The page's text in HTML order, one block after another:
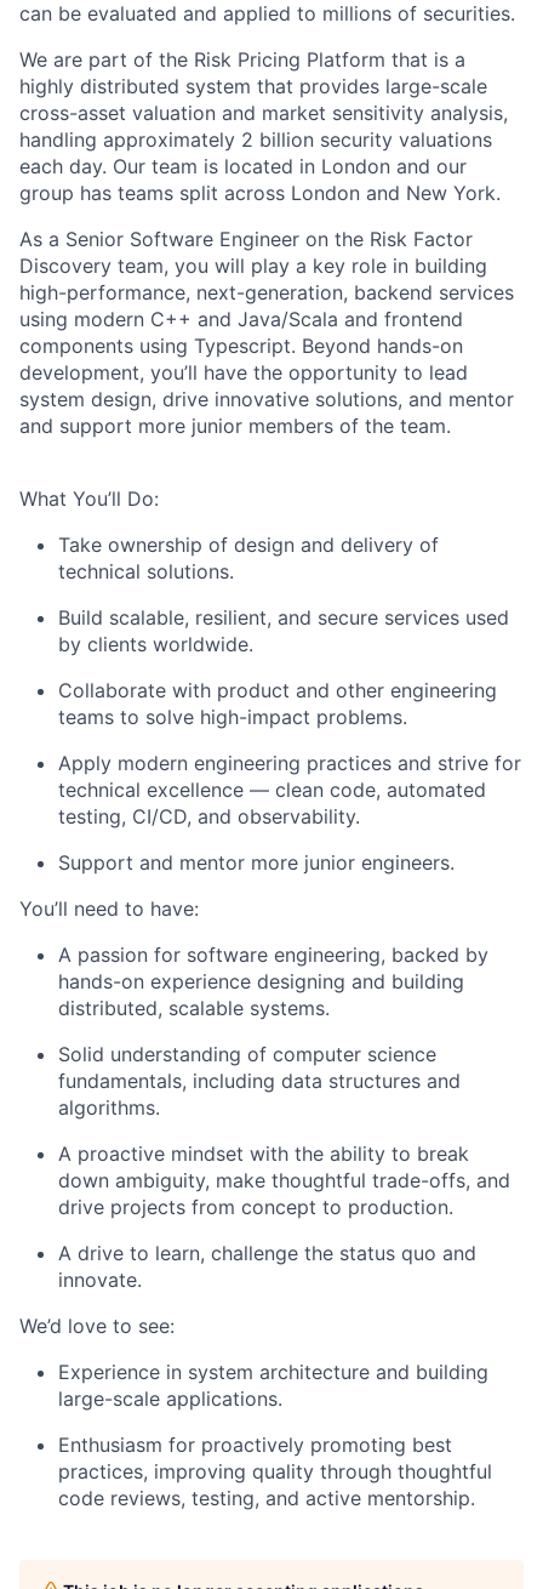
can be evaluated and applied to millions of securities.
We are part of the Risk Pricing Platform that is a
highly distributed system that provides large-scale
cross-asset valuation and market sensitivity analysis,
handling approximately 2 billion security valuations
each day. Our team is located in London and our
group has teams split across London and New York.
As a Senior Software Engineer on the Risk Factor
Discovery team, you will play a key role in building
high-performance, next-generation, backend services
using modern C++ and Java/Scala and frontend
components using Typescript. Beyond hands-on
development, you’ll have the opportunity to lead
system design, drive innovative solutions, and mentor
and support more junior members of the team.
What You’ll Do:
Take ownership of design and delivery of
technical solutions.
Build scalable, resilient, and secure services used
by clients worldwide.
Collaborate with product and other engineering
teams to solve high-impact problems.
Apply modern engineering practices and strive for
technical excellence — clean code, automated
testing, CI/CD, and observability.
Support and mentor more junior engineers.
You’ll need to have:
A passion for software engineering, backed by
hands-on experience designing and building
distributed, scalable systems.
Solid understanding of computer science
fundamentals, including data structures and
algorithms.
A proactive mindset with the ability to break
down ambiguity, make thoughtful trade-offs, and
drive projects from concept to production.
A drive to learn, challenge the status quo and
innovate.
We’d love to see:
Experience in system architecture and building
large-scale applications.
Enthusiasm for proactively promoting best
practices, improving quality through thoughtful
code reviews, testing, and active mentorship.